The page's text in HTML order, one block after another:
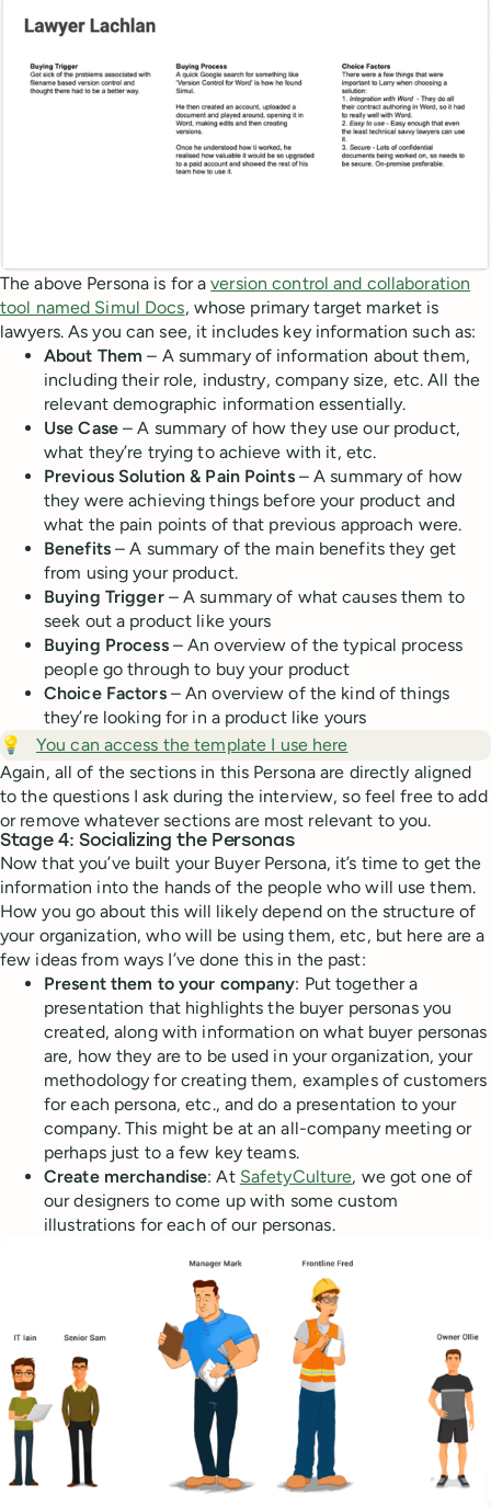
The above Persona is for aversion control and collaboration
tool named Simul Docs, whose primary target market is
lawyers. As you can see, it includes key information such as:
About Them – A summary of information about them,
including their role, industry, company size, etc. All the
relevant demographic information essentially.
Use Case– A summary of how they use our product,
what they’re trying to achieve with it, etc.
Previous Solution & Pain Points – A summary of how
they were achieving things before your product and
what the pain points of that previous approach were.
Benefits– A summary of the main benefits they get
from using your product.
Buying Trigger– A summary of what causes them to
seek out a product like yours
Buying Process– An overview of the typical process
people go through to buy your product
Choice Factors– An overview of the kind of things
they’re looking for in a product like yours
💡
You can access the template I use here
Again, all of the sections in this Persona are directly aligned
to the questions I ask during the interview, so feel free to add
or remove whatever sections are most relevant to you.
Stage 4: Socializing the Personas
Now that you’ve built your Buyer Persona, it’s time to get the
information into the hands of the people who will use them.
How you go about this will likely depend on the structure of
your organization, who will be using them, etc, but here are a
few ideas from ways I’ve done this in the past:
Present them to your company: Put together a
presentation that highlights the buyer personas you
created, along with information on what buyer personas
are, how they are to be used in your organization, your
methodology for creating them, examples of customers
for each persona, etc., and do a presentation to your
company. This might be at an all-company meeting or
perhaps just to a few key teams.
Create merchandise: At SafetyCulture, we got one of
our designers to come up with some custom
illustrations for each of our personas.